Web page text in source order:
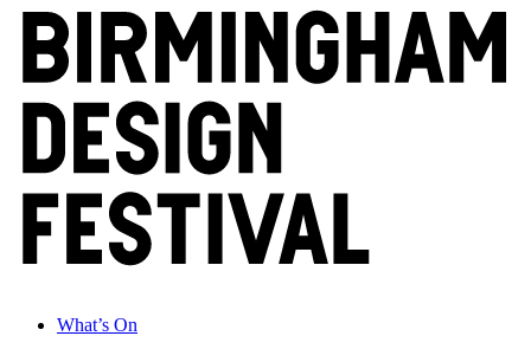
What’s On